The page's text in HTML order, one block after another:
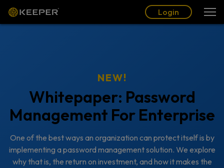
Login
NEW!
Whitepaper: Password
Management For Enterprise
One of the best ways an organization can protect itself is by
implementing a password management solution. We explore
why that is, the return on investment, and how it makes the